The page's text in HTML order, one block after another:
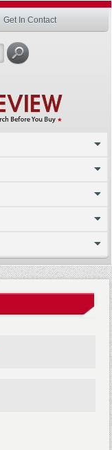
Get In Contact